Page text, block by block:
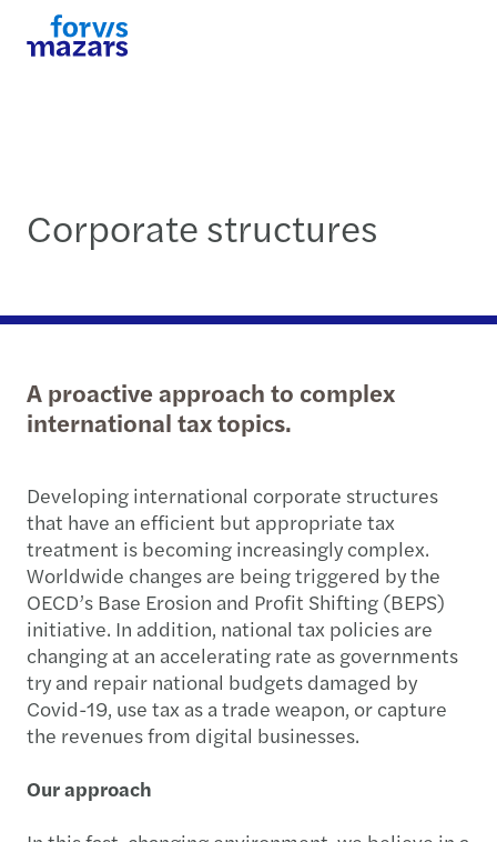
Corporate structures
A proactive approach to complex
international tax topics.
Developing international corporate structures
that have an efficient but appropriate tax
treatment is becoming increasingly complex.
Worldwide changes are being triggered by the
OECD’s Base Erosion and Profit Shifting (BEPS)
initiative. In addition, national tax policies are
changing at an accelerating rate as governments
try and repair national budgets damaged by
Covid-19, use tax as a trade weapon, or capture
the revenues from digital businesses.
Our approach